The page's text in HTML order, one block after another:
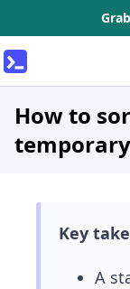
How to
Key
A